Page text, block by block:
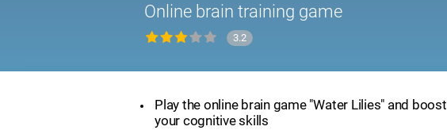
Online brain training game
3.2
Play the online brain game "Water Lilies" and boost
your cognitive skills